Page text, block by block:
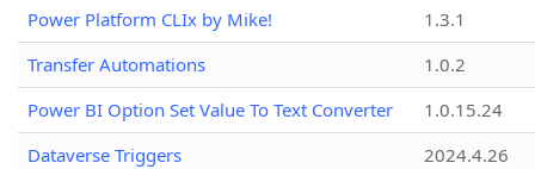
Power Platform CLIx by Mike!
1.3.1
Transfer Automations
1.0.2
Power BI Option Set Value To Text Converter
1.0.15.24
Dataverse Triggers
2024.4.26